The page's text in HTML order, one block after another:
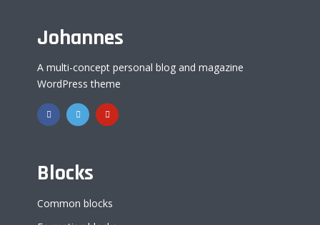
Johannes
A multi-concept personal blog and magazine
WordPress theme
Blocks
Common blocks